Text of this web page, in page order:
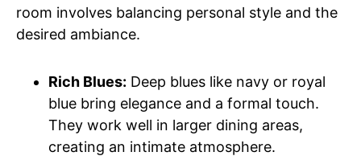
room involves balancing personal style and the
desired ambiance.
Rich Blues: Deep blues like navy or royal
blue bring elegance and a formal touch.
They work well in larger dining areas,
creating an intimate atmosphere.